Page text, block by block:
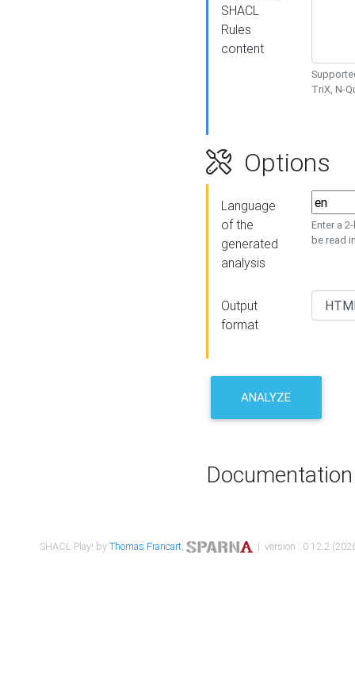
SHACL
Rules
content
TriX, N-
Options
Language
of the
generated
analysis
Enter a
be read
Output
format
ANALYZE
Documentation
SHACL Play! byThomas Francart, | version : 0.12.2